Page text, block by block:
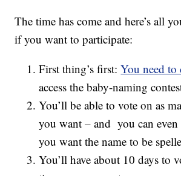
The time has come and here’s all
if you want to participate:
First thing’s first:You need to
access the baby-naming
You’ll be able to vote on as
you want – and you can even
you want the name to be
You’ll have about 10 days to